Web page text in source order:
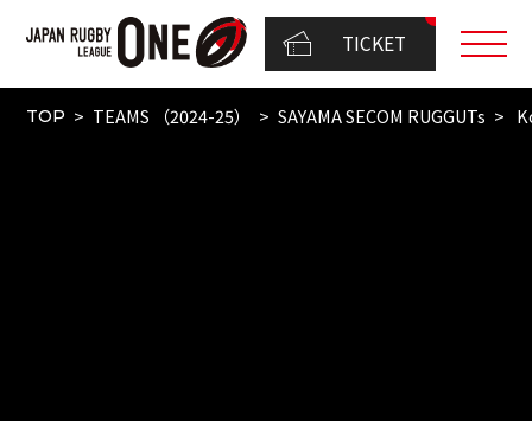
TICKET
TOP TEAMS （2024-25） SAYAMA SECOM RUGGUTs